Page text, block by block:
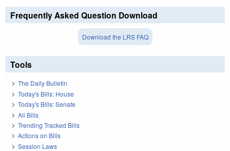
Frequently Asked Question Download
Download the LRS FAQ
Tools
The Daily Bulletin
Today's Bills: House
Today's Bills: Senate
All Bills
Trending Tracked Bills
Actions on Bills
Session Laws